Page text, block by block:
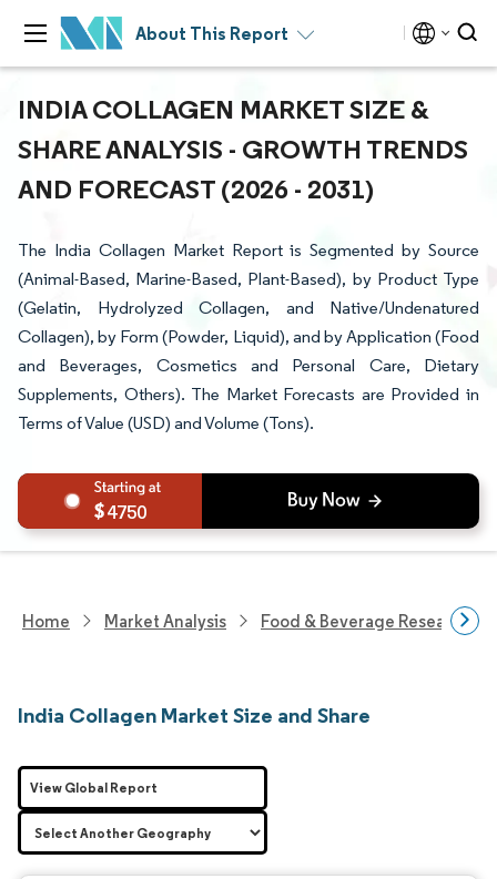
About This Report
INDIA COLLAGEN MARKET SIZE &
SHARE ANALYSIS - GROWTH TRENDS
AND FORECAST (2026 - 2031)
The India Collagen Market Report is Segmented by Source
(Animal-Based, Marine-Based, Plant-Based), by Product Type
(Gelatin, Hydrolyzed Collagen, and Native/Undenatured
Collagen), by Form (Powder, Liquid), and by Application (Food
and Beverages, Cosmetics and Personal Care, Dietary
Supplements, Others). The Market Forecasts are Provided in
Terms of Value (USD) and Volume (Tons).
4750
Home Market Analysis Food & Beverage Research
India Collagen Market Size and Share
View Global Report